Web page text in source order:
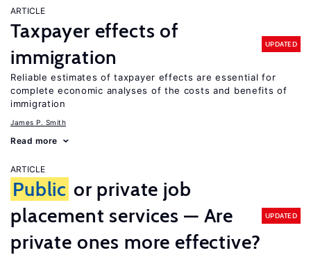
ARTICLE
Taxpayer effects of
immigration
UPDATED
Reliable estimates of taxpayer effects are essential for
complete economic analyses of the costs and benefits of
immigration
James P. Smith
Read more
ARTICLE
Public or private job
placement services — Are
private ones more effective?
UPDATED